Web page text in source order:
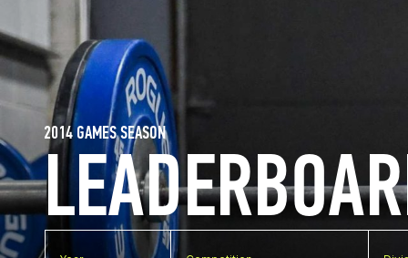
2014 GAMES SEASON